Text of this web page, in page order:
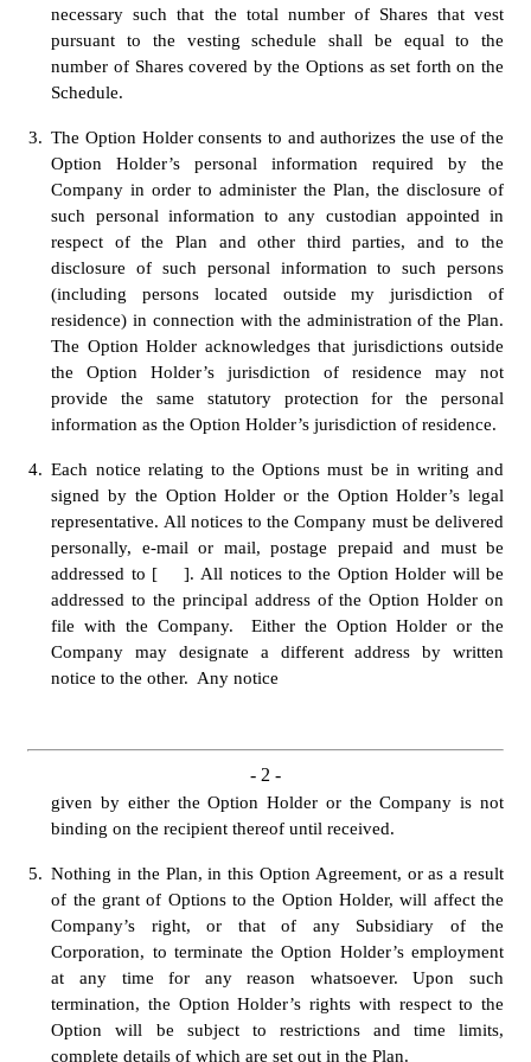
necessary such that the total number of Shares that vest
pursuant to the vesting schedule shall be equal to the
number of Shares covered by the Options as set forth on the
Schedule.
3. The Option Holder consents to and authorizes the use of the
Option Holder’s personal information required by the
Company in order to administer the Plan, the disclosure of
such personal information to any custodian appointed in
respect of the Plan and other third parties, and to the
disclosure of such personal information to such persons
(including persons located outside my jurisdiction of
residence) in connection with the administration of the Plan.
The Option Holder acknowledges that jurisdictions outside
the Option Holder’s jurisdiction of residence may not
provide the same statutory protection for the personal
information as the Option Holder’s jurisdiction of residence.
4. Each notice relating to the Options must be in writing and
signed by the Option Holder or the Option Holder’s legal
representative. All notices to the Company must be delivered
personally, e-mail or mail, postage prepaid and must be
addressed to [    ]. All notices to the Option Holder will be
addressed to the principal address of the Option Holder on
file with the Company.  Either the Option Holder or the
Company may designate a different address by written
notice to the other.  Any notice
- 2 -
given by either the Option Holder or the Company is not
binding on the recipient thereof until received.
5. Nothing in the Plan, in this Option Agreement, or as a result
of the grant of Options to the Option Holder, will affect the
Company’s right, or that of any Subsidiary of the
Corporation, to terminate the Option Holder’s employment
at any time for any reason whatsoever. Upon such
termination, the Option Holder’s rights with respect to the
Option will be subject to restrictions and time limits,
complete details of which are set out in the Plan.